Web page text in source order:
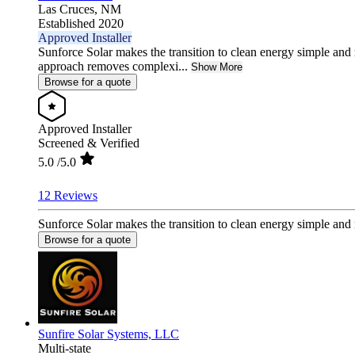
Las Cruces, NM
Established 2020
Approved Installer
Sunforce Solar makes the transition to clean energy simple
approach removes complexi... Show More
Browse for a quote
Approved Installer
Screened & Verified
5.0 /5.0
12 Reviews
Sunforce Solar makes the transition to clean energy simple
Browse for a quote
Sunfire Solar Systems, LLC
Multi-state